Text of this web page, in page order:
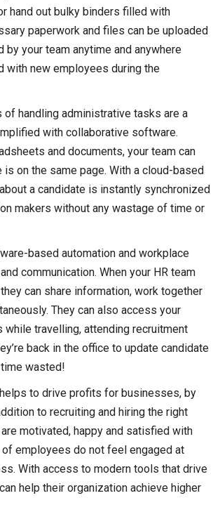
hand out bulky binders filled with
paperwork and files can be uploaded
your team anytime and anywhere
with new employees during the
of handling administrative tasks are a
with collaborative software.
and documents, your team can
on the same page. With a cloud-based
a candidate is instantly synchronized
makers without any wastage of time or
based automation and workplace
communication. When your HR team
can share information, work together
They can also access your
while travelling, attending recruitment
back in the office to update candidate
wasted!
to drive profits for businesses, by
to recruiting and hiring the right
motivated, happy and satisfied with
employees do not feel engaged at
With access to modern tools that drive
help their organization achieve higher